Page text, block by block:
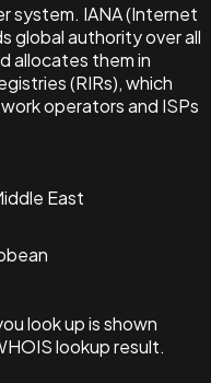
system. IANA (Internet
global authority over all
allocates them in
(RIRs), which
operators and ISPs
East
look up is shown
lookup result.